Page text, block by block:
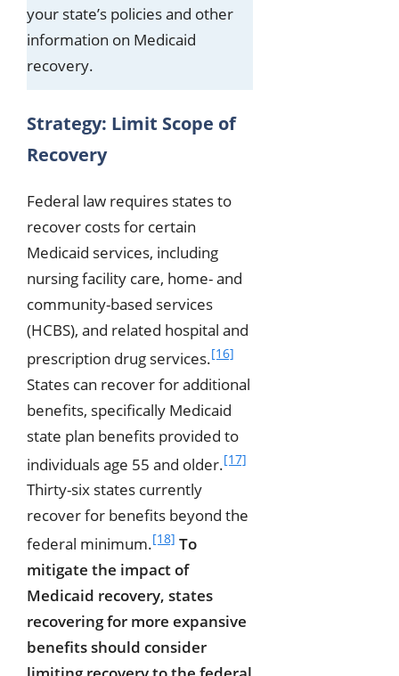
your state’s policies and other
information on Medicaid
recovery.
Strategy: Limit Scope of
Recovery
Federal law requires states to
recover costs for certain
Medicaid services, including
nursing facility care, home- and
community-based services
(HCBS), and related hospital and
prescription drug services.[16]
States can recover for additional
benefits, specifically Medicaid
state plan benefits provided to
individuals age 55 and older.[17]
Thirty-six states currently
recover for benefits beyond the
federal minimum.[18] To
mitigate the impact of
Medicaid recovery, states
recovering for more expansive
benefits should consider